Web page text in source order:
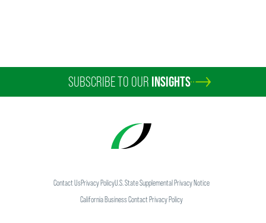
stephen.hamilton@faegredrinker.com
SUBSCRIBE TO OUR INSIGHTS
Contact UsPrivacy PolicyU.S. State Supplemental Privacy Notice
California Business Contact Privacy Policy